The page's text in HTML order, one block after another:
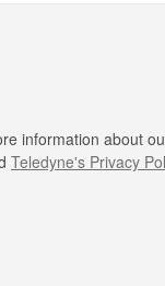
information about
Teledyne's Privacy